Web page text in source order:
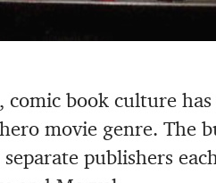
comic book culture
movie genre. The
publishers